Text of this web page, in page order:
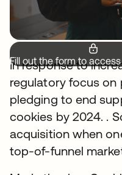
Fill out the form to
In response to
regulatory focus on
pledging to end
cookies by 2024. .
acquisition when
top-of-funnel